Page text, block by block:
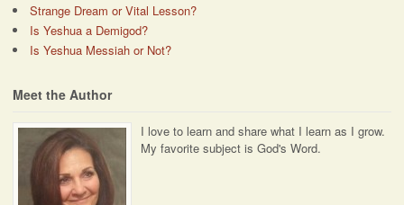
Strange Dream or Vital Lesson?
Is Yeshua a Demigod?
Is Yeshua Messiah or Not?
Meet the Author
I love to learn and share what I learn as I grow.
My favorite subject is God's Word.